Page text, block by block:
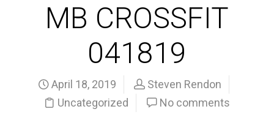
MB CROSSFIT
041819
April 18, 2019
Steven Rendon
Uncategorized
No comments